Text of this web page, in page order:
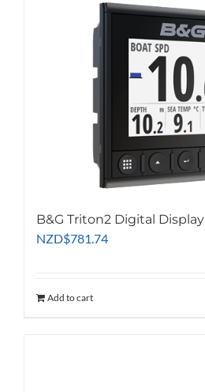
B&G Triton2 Digital Display
NZD$781.74
Add to cart